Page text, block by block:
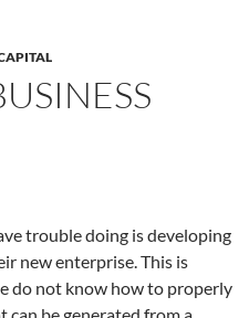
trouble doing is developing
new enterprise. This is
do not know how to properly